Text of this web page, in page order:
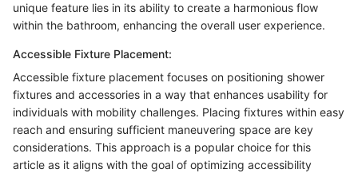
unique feature lies in its ability to create a harmonious flow
within the bathroom, enhancing the overall user experience.
Accessible Fixture Placement:
Accessible fixture placement focuses on positioning shower
fixtures and accessories in a way that enhances usability for
individuals with mobility challenges. Placing fixtures within easy
reach and ensuring sufficient maneuvering space are key
considerations. This approach is a popular choice for this
article as it aligns with the goal of optimizing accessibility